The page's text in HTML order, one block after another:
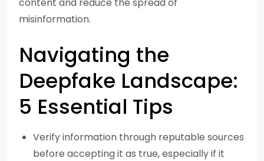
misinformation.
Navigating the
Deepfake Landscape:
5 Essential Tips
Verify information through reputable sources
before accepting it as true, especially if it